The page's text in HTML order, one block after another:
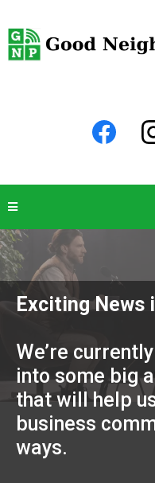
Exciting News
We’re
into some big
that will help
business
ways.